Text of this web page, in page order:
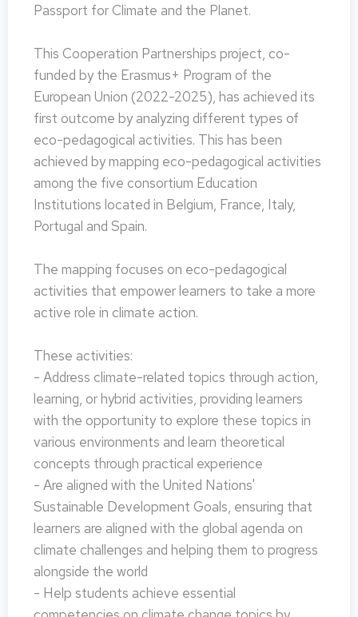
Passport for Climate and the Planet.
This Cooperation Partnerships project, co-
funded by the Erasmus+ Program of the
European Union (2022-2025), has achieved its
first outcome by analyzing different types of
eco-pedagogical activities. This has been
achieved by mapping eco-pedagogical activities
among the five consortium Education
Institutions located in Belgium, France, Italy,
Portugal and Spain.
The mapping focuses on eco-pedagogical
activities that empower learners to take a more
active role in climate action.
These activities:
- Address climate-related topics through action,
learning, or hybrid activities, providing learners
with the opportunity to explore these topics in
various environments and learn theoretical
concepts through practical experience
- Are aligned with the United Nations'
Sustainable Development Goals, ensuring that
learners are aligned with the global agenda on
climate challenges and helping them to progress
alongside the world
- Help students achieve essential